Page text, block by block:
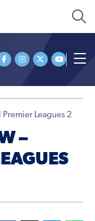
Premier Leagues 2
–